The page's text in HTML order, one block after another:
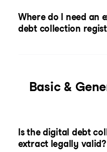
Where do I need an
debt collection
Basic &
Is the digital debt
extract legally valid?